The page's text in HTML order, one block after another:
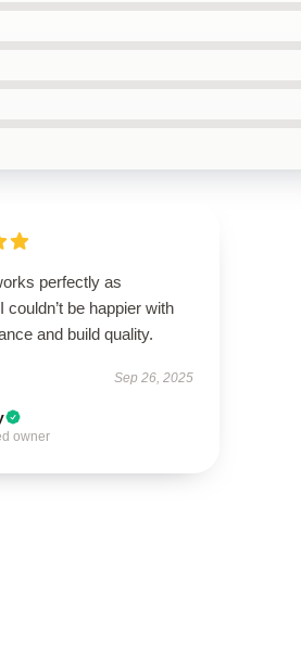
perfectly as
couldn’t be happier with
and build quality.
Sep 26, 2025
owner